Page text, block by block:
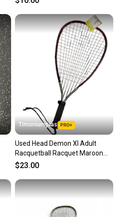
Timoniumpias
Used Head Demon Xl Adult
Racquetball Racquet Maroon
Unknown 11849-s000010714
$23.00